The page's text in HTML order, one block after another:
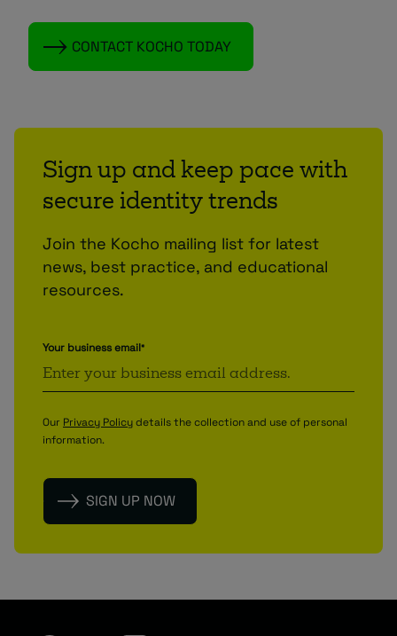
Sign up and keep pace with
secure identity trends
Join the Kocho mailing list for latest
news, best practice, and educational
resources.
Your business email*
Our Privacy Policydetails the collection and use of personal
information.
CONTACT KOCHO TODAY